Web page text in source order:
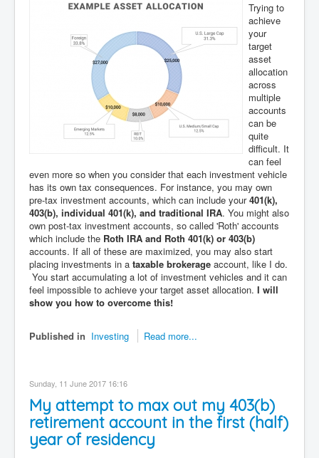
Trying to
achieve
your
target
asset
allocation
across
multiple
accounts
can be
quite
difficult. It
can feel
even more so when you consider that each investment vehicle
has its own tax consequences. For instance, you may own
pre-tax investment accounts, which can include your401(k),
403(b), individual 401(k), and traditional IRA. You might also
own post-tax investment accounts, so called 'Roth' accounts
which include the Roth IRA and Roth 401(k) or 403(b)
accounts. If all of these are maximized, you may also start
placing investments in a taxable brokerage account, like I do.
You start accumulating a lot of investment vehicles and it can
feel impossible to achieve your target asset allocation. I will
show you how to overcome this!
Published in Investing Read more...
Sunday, 11 June 2017 16:16
My attempt to max out my 403(b)
retirement account in the first (half)
year of residency